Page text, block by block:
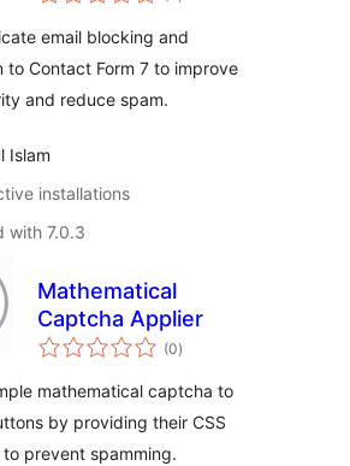
email blocking and
to Contact Form 7 to improve
and reduce spam.
Islam
installations
with 7.0.3
Mathematical
Captcha Applier
(0total
ratings
)
mathematical captcha to
by providing their CSS
to prevent spamming.